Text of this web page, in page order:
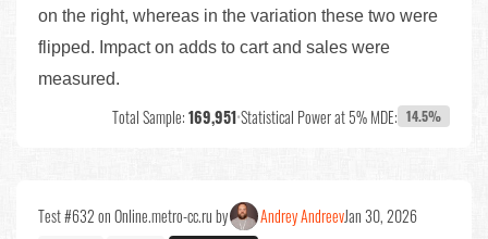
on the right, whereas in the variation these two were
flipped. Impact on adds to cart and sales were
measured.
Total Sample:169,951•Statistical Power at 5% MDE: 14.5%
Test #632 on Online.metro-cc.ru by Andrey AndreevJan 30, 2026